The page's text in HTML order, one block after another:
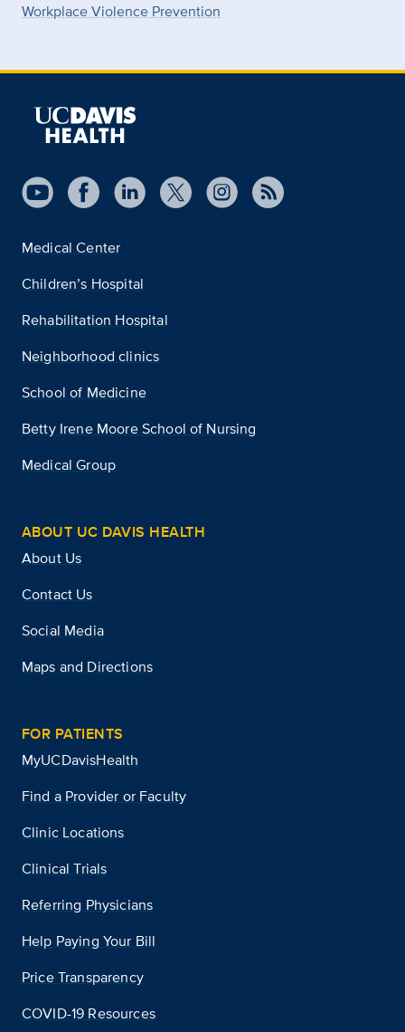
Workplace Violence Prevention
Medical Center
Children’s Hospital
Rehabilitation Hospital
Neighborhood clinics
School of Medicine
Betty Irene Moore School of Nursing
Medical Group
ABOUT UC DAVIS HEALTH
About Us
Contact Us
Social Media
Maps and Directions
FOR PATIENTS
MyUCDavisHealth
Find a Provider or Faculty
Clinic Locations
Clinical Trials
Referring Physicians
Help Paying Your Bill
Price Transparency
COVID-19 Resources